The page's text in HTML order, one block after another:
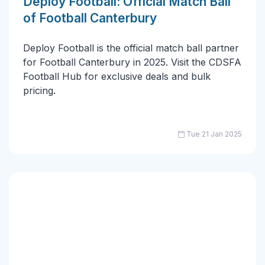
of Football Canterbury
Deploy Football is the official match ball partner
for Football Canterbury in 2025. Visit the CDSFA
Football Hub for exclusive deals and bulk
pricing.
Tue 21 Jan 2025